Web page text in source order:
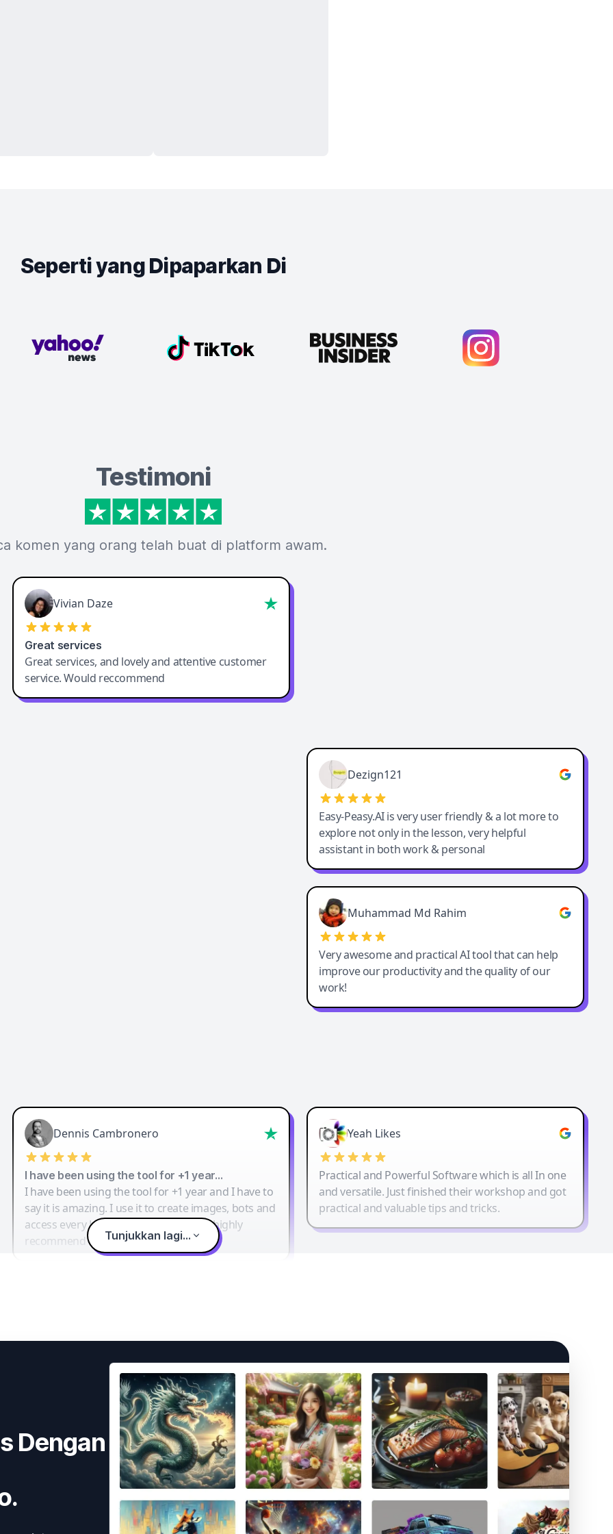
Seperti yang Dipaparkan Di
Testimoni
komen yang orang telah buat di platform awam.
Vivian Daze
Great services
Great services, and lovely and attentive customer
service. Would reccommend
Dezign121
Easy-Peasy.AI is very user friendly & a lot more to
explore not only in the lesson, very helpful
assistant in both work & personal
Muhammad Md Rahim
Very awesome and practical AI tool that can help
improve our productivity and the quality of our
work!
Dennis Cambronero
I have been using the tool for +1 year…
I have been using the tool for +1 year and I have to
say it is amazing. I use it to create images, bots and
access every LLM in one single place. I highly
recommend it.
Yeah Likes
Practical and Powerful Software which is all In one
and versatile. Just finished their workshop and got
practical and valuable tips and tricks.
Tunjukkan lagi...
Dengan